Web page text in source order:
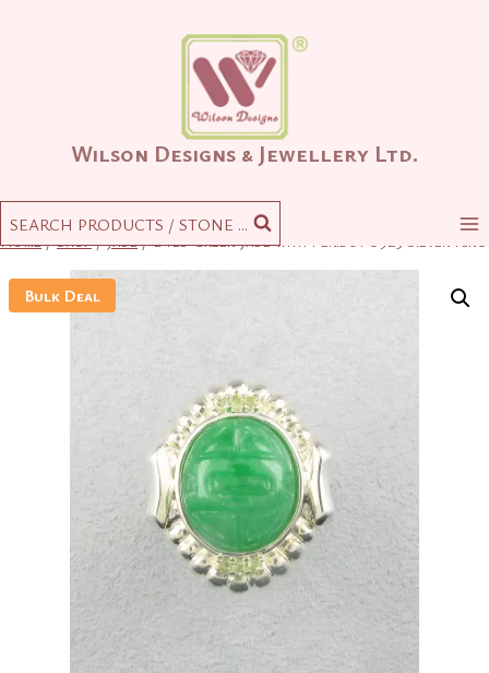
Wilson Designs & Jewellery Ltd.
SEARCH PRODUCTS / STONE ...
Home / Shop / Jade / Dyed Green Jade with Peridot S925 Silver Ring
Bulk Deal